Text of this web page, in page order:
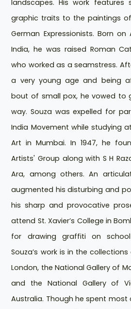
landscapes. His work features
graphic traits to the paintings
German Expressionists. Born on
India, he was raised Roman
who worked as a seamstress.
a very young age and being
bout of small pox, he vowed to
way. Souza was expelled for
India Movement while studying
Art in Mumbai. In 1947, he
Artists' Group along with S H
Ara, among others. An
augmented his disturbing and
his sharp and provocative
attend St. Xavier’s College in
for drawing graffiti on
Souza’s work is in the
London, the National Gallery of
and the National Gallery of
Australia. Though he spent most